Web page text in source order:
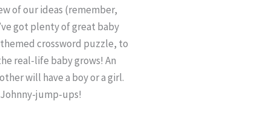
of our ideas (remember,
got plenty of great baby
crossword puzzle, to
real-life baby grows! An
will have a boy or a girl.
Johnny-jump-ups!